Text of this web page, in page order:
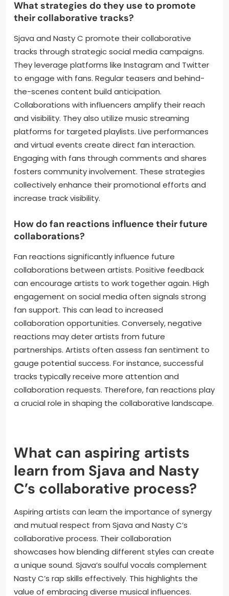
storytelling elements that draw viewers in. This visual
engagement complements the audio experience.
Collaborations also allow them to merge their fan
bases, broadening their reach. Overall, their
approach creates a dynamic relationship with their
audience.
What strategies do they use to promote
their collaborative tracks?
Sjava and Nasty C promote their collaborative
tracks through strategic social media campaigns.
They leverage platforms like Instagram and Twitter
to engage with fans. Regular teasers and behind-
the-scenes content build anticipation.
Collaborations with influencers amplify their reach
platforms for targeted playlists. Live performances
and virtual events create direct fan interaction.
Engaging with fans through comments and shares
fosters community involvement. These strategies
collectively enhance their promotional efforts and
increase track visibility.
How do fan reactions influence their future
collaborations?
Fan reactions significantly influence future
collaborations between artists. Positive feedback
can encourage artists to work together again. High
engagement on social media often signals strong
fan support. This can lead to increased
partnerships. Artists often assess fan sentiment to
gauge potential success. For instance, successful
tracks typically receive more attention and
collaboration requests. Therefore, fan reactions play
a crucial role in shaping the collaborative landscape.
What can aspiring artists
learn from Sjava and Nasty
C’s collaborative process?